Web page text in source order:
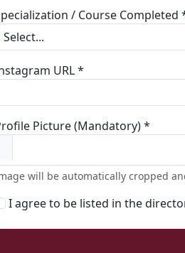
/ Course Completed
URL *
Picture (Mandatory) *
will be automatically cropped
I agree to be listed in the